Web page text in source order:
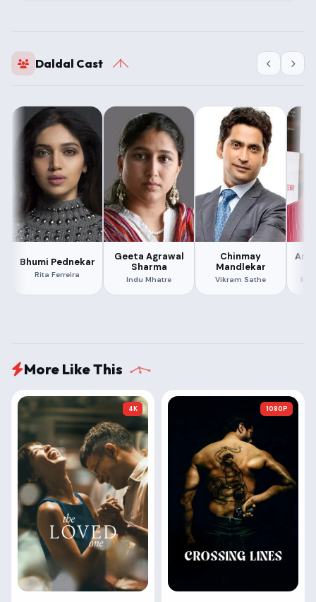
Daldal Cast
Bhumi Pednekar
Rita Ferreira
Geeta Agrawal
Sharma
Indu Mhatre
Chinmay
Mandlekar
Vikram Sathe
More Like This
4K 1080P